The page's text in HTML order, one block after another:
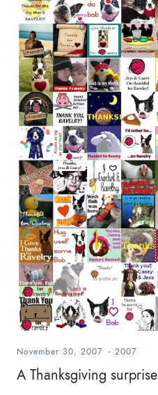
November 30, 2007 - 2007
A Thanksgiving surprise